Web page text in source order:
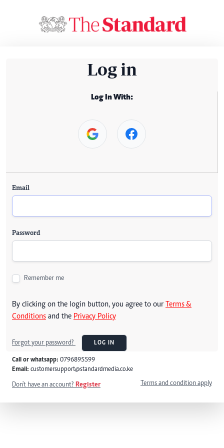
Log in
Log In With:
Email
Password
Remember me
By clicking on the login button, you agree to our Terms &
Conditions and the Privacy Policy
Forgot your password? LOG IN
Call or whatsapp: 0796895599
Email: customersupport@standardmedia.co.ke
Don't have an account? Register Terms and condition apply